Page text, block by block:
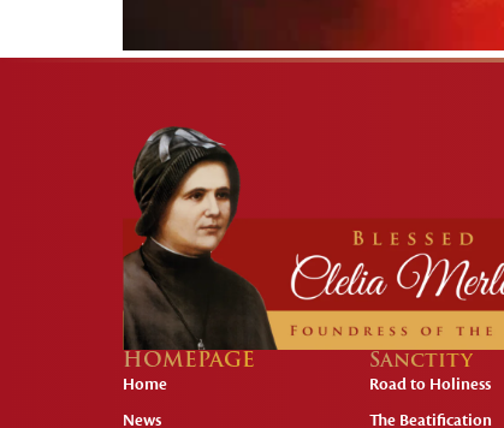
HOMEPAGE
Home
News
Sanctity
Road to Holiness
The Beatification